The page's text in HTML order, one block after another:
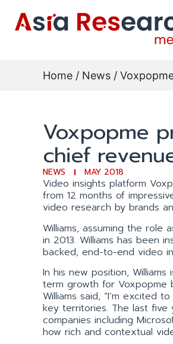
Home / News /
Voxpopme
chief
NEWS MAY 2018
Video insights platform
from 12 months of
video research by brands
Williams, assuming the role
in 2013. Williams has been
backed, end-to-end video
In his new position,
term growth for Voxpopme
Williams said, “I’m excited
key territories. The last
companies including
how rich and contextual